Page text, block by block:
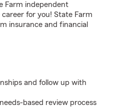
Farm independent
for you! State Farm
insurance and financial
and follow up with
based review process